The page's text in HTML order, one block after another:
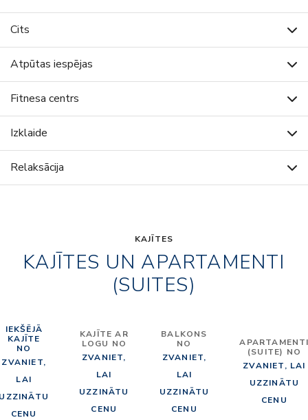
Cits
Atpūtas iespējas
Fitnesa centrs
Izklaide
Relaksācija
KAJĪTES
KAJĪTES UN APARTAMENTI
(SUITES)
IEKŠĒJĀ
KAJĪTE
NO
ZVANIET,
LAI
CENU
KAJĪTE AR
LOGU NO
ZVANIET,
LAI
UZZINĀTU
CENU
BALKONS
NO
ZVANIET,
LAI
UZZINĀTU
CENU
(SUITE) NO
ZVANIET, LAI
UZZINĀTU
CENU